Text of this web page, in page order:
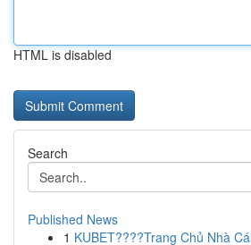
HTML is disabled
Search
Published News
1 KUBET????️Trang Chủ Nhà